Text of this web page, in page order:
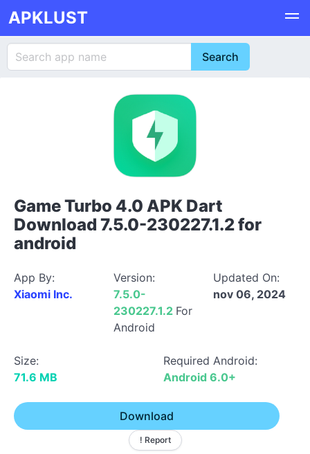
APKLUST
Game Turbo 4.0 APK Dart
Download 7.5.0-230227.1.2 for
android
App By:
Xiaomi Inc.
Version:
7.5.0-
230227.1.2 For
Android
Updated On:
nov 06, 2024
Size:
71.6 MB
Required Android:
Android 6.0+
Download
! Report